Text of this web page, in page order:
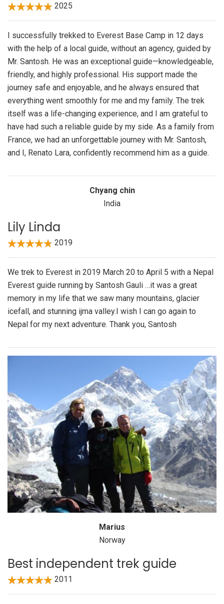
2025
I successfully trekked to Everest Base Camp in 12 days
with the help of a local guide, without an agency, guided by
Mr. Santosh. He was an exceptional guide—knowledgeable,
friendly, and highly professional. His support made the
journey safe and enjoyable, and he always ensured that
everything went smoothly for me and my family. The trek
itself was a life-changing experience, and I am grateful to
have had such a reliable guide by my side. As a family from
France, we had an unforgettable journey with Mr. Santosh,
and I, Renato Lara, confidently recommend him as a guide.
Chyang chin
India
Lily Linda
2019
We trek to Everest in 2019 March 20 to April 5 with a Nepal
Everest guide running by Santosh Gauli …it was a great
memory in my life that we saw many mountains, glacier
icefall, and stunning ijma valley.I wish I can go again to
Nepal for my next adventure. Thank you, Santosh
Marius
Norway
Best independent trek guide
2011